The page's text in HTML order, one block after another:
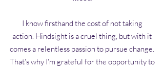
I know firsthand the cost of not taking
action. Hindsight is a cruel thing, but with it
comes a relentless passion to pursue change.
That's why I'm grateful for the opportunity to